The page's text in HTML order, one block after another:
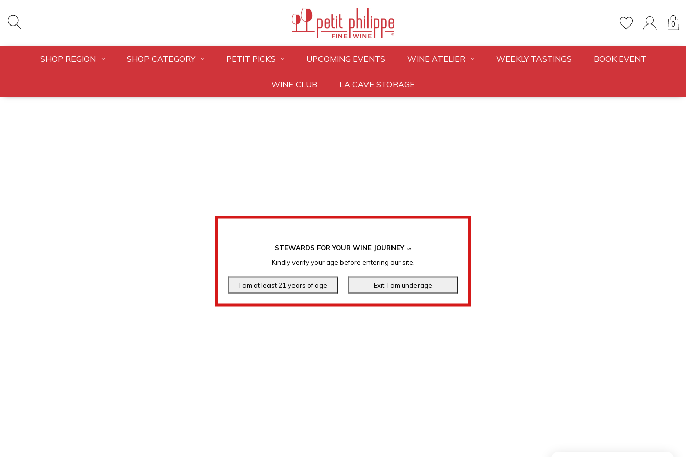
STEWARDS FOR YOUR WINE JOURNEY. ℠
Kindly verify your age before entering our site.
0
SHOP REGION SHOP CATEGORY PETIT PICKS UPCOMING EVENTS WINE ATELIER WEEKLY TASTINGS BOOK EVENT
WINE CLUB LA CAVE STORAGE